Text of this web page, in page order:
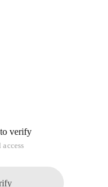
KTS
Printed
-